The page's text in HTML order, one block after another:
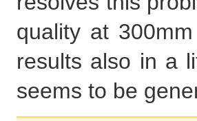
quality at
results also in a
seems to be